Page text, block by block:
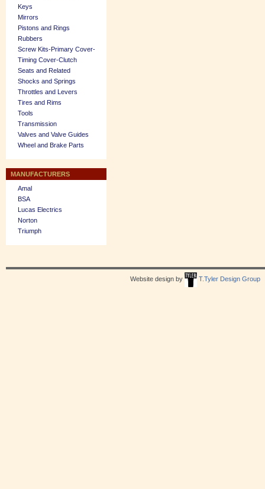
Keys
Mirrors
Pistons and Rings
Rubbers
Screw Kits-Primary Cover-
Timing Cover-Clutch
Seats and Related
Shocks and Springs
Throttles and Levers
Tires and Rims
Tools
Transmission
Valves and Valve Guides
Wheel and Brake Parts
MANUFACTURERS
Amal
BSA
Lucas Electrics
Norton
Triumph
Website design by T.Tyler Design Group